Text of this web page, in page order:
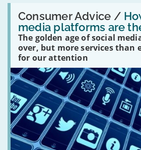
Consumer Advice /
media platforms are
The golden age of social
over, but more services than
for our attention
Read:
'How
many
social
media
platforms
are
there?'